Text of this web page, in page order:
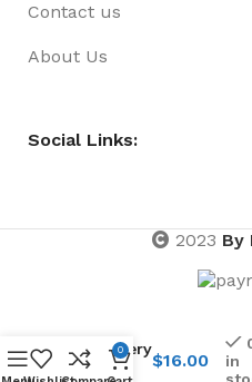
Contact us
About Us
Social Links:
2023 By
Delivery
Xmas
$16.00
in
0